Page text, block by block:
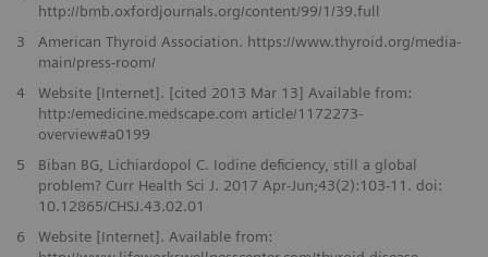
http://bmb.oxfordjournals.org/content/99/1/39.full
3
American Thyroid Association. https://www.thyroid.org/media-
main/press-room/
4
Website [Internet]. [cited 2013 Mar 13] Available from:
http:/emedicine.medscape.com article/1172273-
overview#a0199
5
Biban BG, Lichiardopol C. Iodine deficiency, still a global
problem? Curr Health Sci J. 2017 Apr-Jun;43(2):103-11. doi:
10.12865/CHSJ.43.02.01
6
Website [Internet]. Available from: